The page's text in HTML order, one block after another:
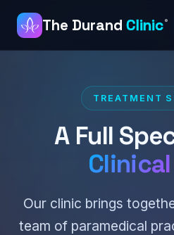
The Durand Clinic®
TREATMENT
A Full
Our clinic brings
team of paramedical